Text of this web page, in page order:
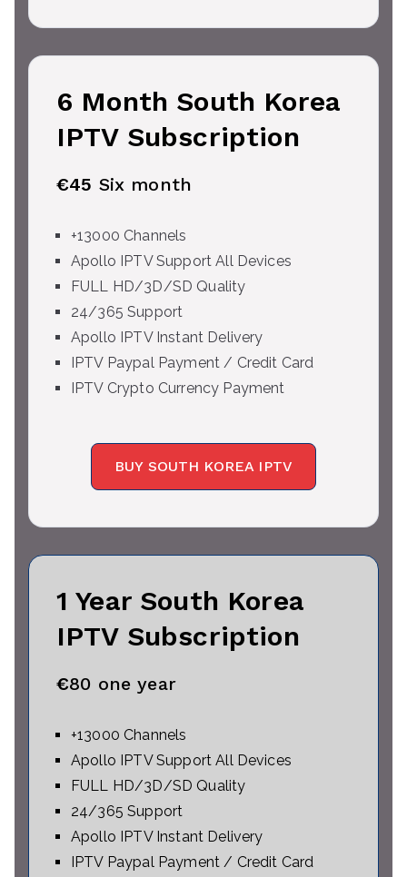
6 Month South Korea
IPTV Subscription
€45 Six month
+13000 Channels
Apollo IPTV Support All Devices
FULL HD/3D/SD Quality
24/365 Support
Apollo IPTV Instant Delivery
IPTV Paypal Payment / Credit Card
IPTV Crypto Currency Payment
BUY SOUTH KOREA IPTV
1 Year South Korea
IPTV Subscription
€80 one year
+13000 Channels
Apollo IPTV Support All Devices
FULL HD/3D/SD Quality
24/365 Support
Apollo IPTV Instant Delivery
IPTV Paypal Payment / Credit Card